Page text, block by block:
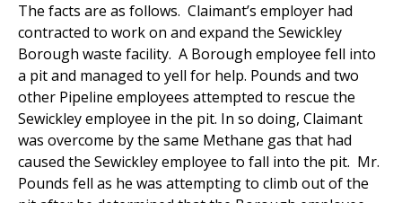
The facts are as follows. Claimant’s employer had
contracted to work on and expand the Sewickley
Borough waste facility. A Borough employee fell into
a pit and managed to yell for help. Pounds and two
other Pipeline employees attempted to rescue the
Sewickley employee in the pit. In so doing, Claimant
was overcome by the same Methane gas that had
caused the Sewickley employee to fall into the pit. Mr.
Pounds fell as he was attempting to climb out of the